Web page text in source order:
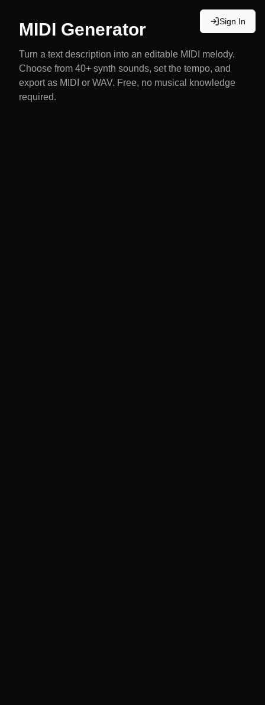
Sign In
MIDI Generator
Turn a text description into an editable MIDI melody.
Choose from 40+ synth sounds, set the tempo, and
export as MIDI or WAV. Free, no musical knowledge
required.